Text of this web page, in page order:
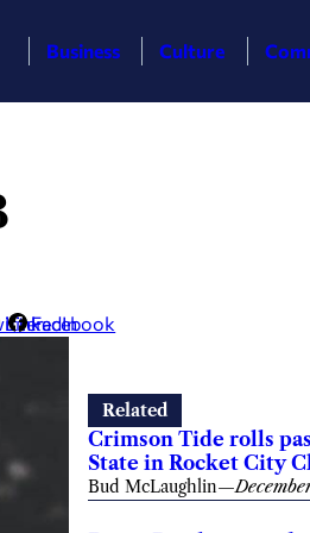
Business Culture
LinkedIn
Facebook
Related
Crimson Tide rolls
State in Rocket City
Bud McLaughlin—